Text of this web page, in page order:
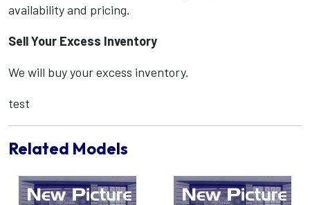
availability and pricing.
Sell Your Excess Inventory
We will buy your excess inventory.
test
Related Models